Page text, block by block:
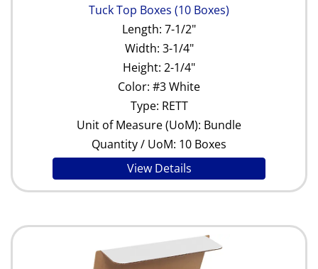
Tuck Top Boxes (10 Boxes)
Length: 7-1/2"
Width: 3-1/4"
Height: 2-1/4"
Color: #3 White
Type: RETT
Unit of Measure (UoM): Bundle
Quantity / UoM: 10 Boxes
View Details